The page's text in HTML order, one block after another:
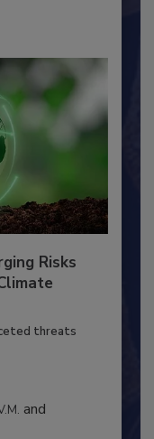
Risks
threats